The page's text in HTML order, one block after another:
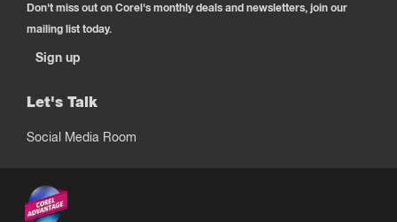
Don't miss out on Corel's monthly deals and newsletters, join our
mailing list today.
Sign up
Let's Talk
Social Media Room